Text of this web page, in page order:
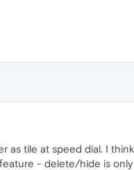
as tile at speed dial. I
- delete/hide is